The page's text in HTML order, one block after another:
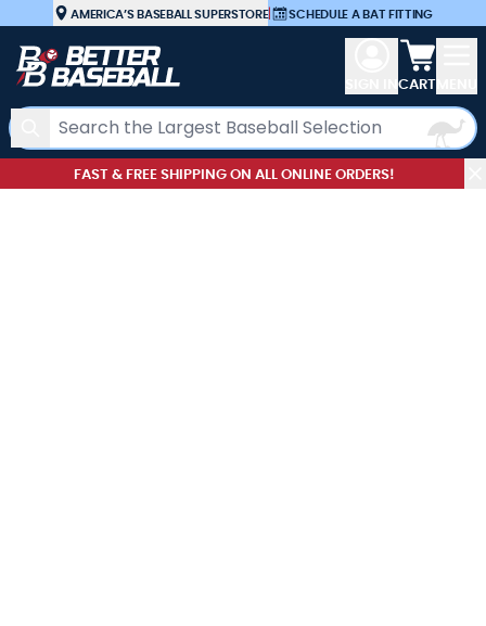
Skip to ContentAMERICA’S BASEBALL SUPERSTORE| SCHEDULE A BAT FITTING
Search
View
CART
FAST & FREE SHIPPING ON ALL ONLINE ORDERS!